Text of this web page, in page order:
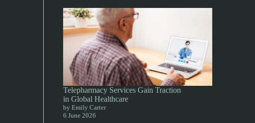
Telepharmacy Services Gain Traction
in Global Healthcare
by Emily Carter
6 June 2026